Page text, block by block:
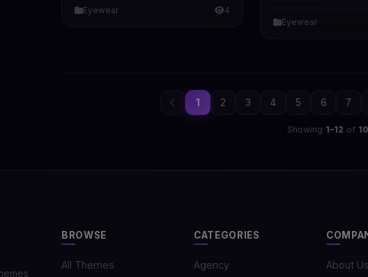
Eyewear 4
Eyewear
1 2 3 4 5 6 7
Showing 1–12 of
BROWSE
All Themes
CATEGORIES
Agency About Us